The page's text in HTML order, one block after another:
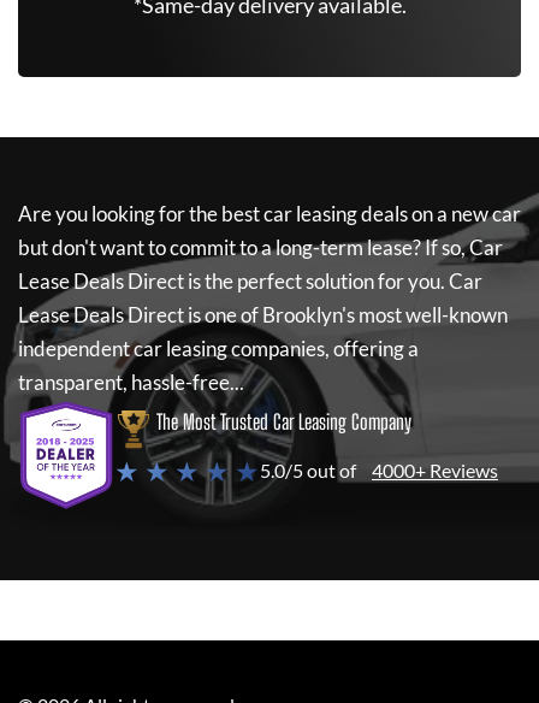
Are you looking for the best car leasing deals on a new car
but don't want to commit to a long-term lease? If so,Car
Lease Deals Directis the perfect solution for you.Car
Lease Deals Directis one of Brooklyn's most well-known
independent car leasing companies, offering a
transparent, hassle-free...
The Most Trusted Car Leasing Company
★ ★ ★ ★ ★5.0/5 out of 4000+ Reviews